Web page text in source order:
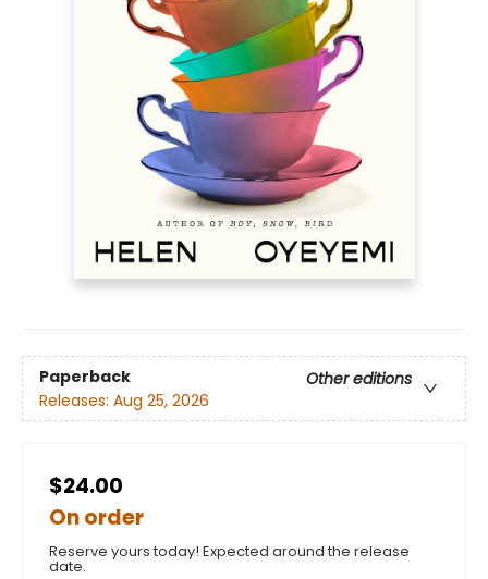
Paperback
Other editions
Releases: Aug 25, 2026
$24.00
On order
Reserve yours today! Expected around the release
date.